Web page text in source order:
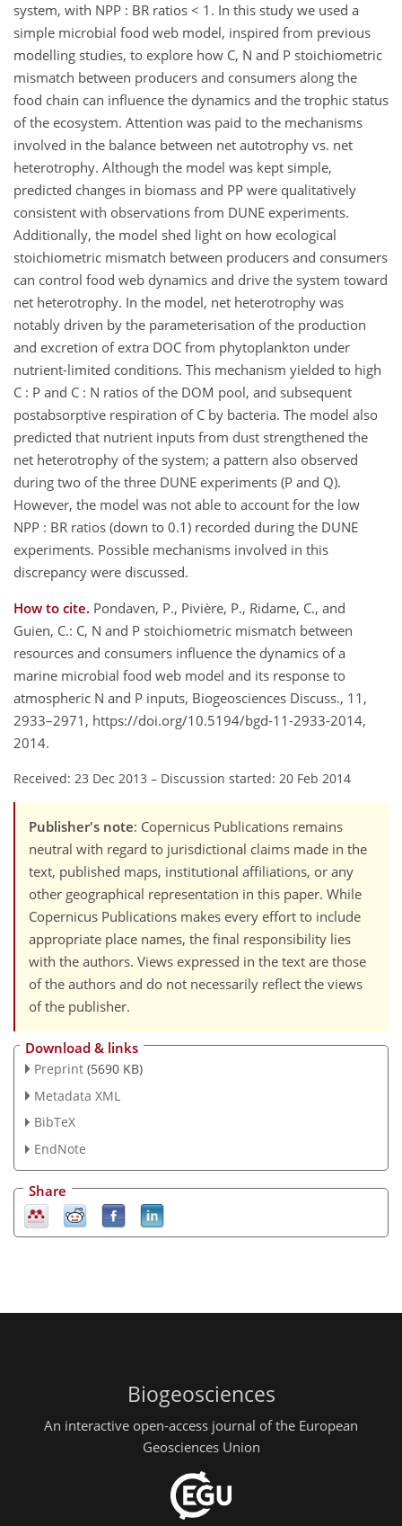
system, with NPP : BR ratios < 1. In this study we used a
simple microbial food web model, inspired from previous
modelling studies, to explore how C, N and P stoichiometric
mismatch between producers and consumers along the
food chain can influence the dynamics and the trophic status
of the ecosystem. Attention was paid to the mechanisms
involved in the balance between net autotrophy vs. net
heterotrophy. Although the model was kept simple,
predicted changes in biomass and PP were qualitatively
consistent with observations from DUNE experiments.
Additionally, the model shed light on how ecological
stoichiometric mismatch between producers and consumers
can control food web dynamics and drive the system toward
net heterotrophy. In the model, net heterotrophy was
notably driven by the parameterisation of the production
and excretion of extra DOC from phytoplankton under
nutrient-limited conditions. This mechanism yielded to high
C : P and C : N ratios of the DOM pool, and subsequent
postabsorptive respiration of C by bacteria. The model also
predicted that nutrient inputs from dust strengthened the
net heterotrophy of the system; a pattern also observed
during two of the three DUNE experiments (P and Q).
However, the model was not able to account for the low
NPP : BR ratios (down to 0.1) recorded during the DUNE
experiments. Possible mechanisms involved in this
discrepancy were discussed.
How to cite. Pondaven, P., Pivière, P., Ridame, C., and
Guien, C.: C, N and P stoichiometric mismatch between
resources and consumers influence the dynamics of a
marine microbial food web model and its response to
atmospheric N and P inputs, Biogeosciences Discuss., 11,
2933–2971, https://doi.org/10.5194/bgd-11-2933-2014,
2014.
Received: 23 Dec 2013 – Discussion started: 20 Feb 2014
Publisher's note: Copernicus Publications remains
neutral with regard to jurisdictional claims made in the
text, published maps, institutional affiliations, or any
other geographical representation in this paper. While
Copernicus Publications makes every effort to include
appropriate place names, the final responsibility lies
with the authors. Views expressed in the text are those
of the authors and do not necessarily reflect the views
of the publisher.
Download & links
Preprint (5690 KB)
Metadata XML
BibTeX
EndNote
Share
Biogeosciences
An interactive open-access journal of the European
Geosciences Union